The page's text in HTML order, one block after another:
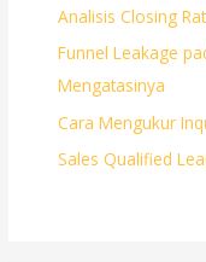
Analisis Closing
Funnel Leakage
Mengatasinya
Cara Mengukur
Sales Qualified